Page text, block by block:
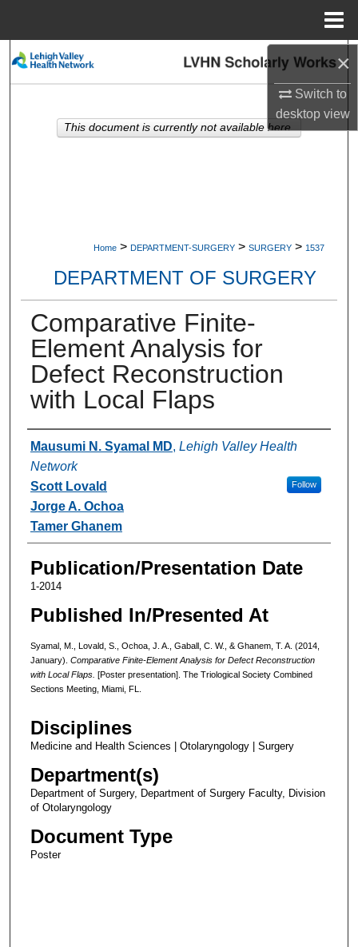
×
Switch to
desktopview
Search
My Account
Home > DEPARTMENT-SURGERY > SURGERY > 1537
DEPARTMENT OF SURGERY
Comparative Finite-
Element Analysis for
Defect Reconstruction
with Local Flaps
Authors
Mausumi N. Syamal MD, Lehigh Valley Health
Network
Follow
Scott Lovald
Jorge A. Ochoa
Tamer Ghanem
Publication/Presentation Date
1-2014
Published In/Presented At
Syamal, M., Lovald, S., Ochoa, J. A., Gaball, C. W., & Ghanem, T. A. (2014,
January). Comparative Finite-Element Analysis for Defect Reconstruction
with Local Flaps. [Poster presentation]. The Triological Society Combined
Sections Meeting, Miami, FL.
Disciplines
Medicine and Health Sciences | Otolaryngology | Surgery
Department(s)
Department of Surgery, Department of Surgery Faculty, Division
of Otolaryngology
Document Type
Poster
This document is currently not available here.